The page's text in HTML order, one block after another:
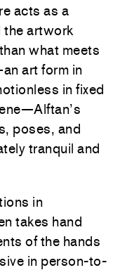
acts as a
the artwork
what meets
art form in
in fixed
poses, and
tranquil and
in
takes hand
of the hands
in person-to-